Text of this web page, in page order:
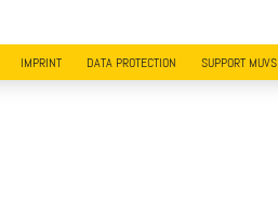
IMPRINT DATA PROTECTION SUPPORT MUVS